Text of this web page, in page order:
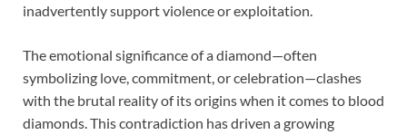
inadvertently support violence or exploitation.
The emotional significance of a diamond—often
symbolizing love, commitment, or celebration—clashes
with the brutal reality of its origins when it comes to blood
diamonds. This contradiction has driven a growing